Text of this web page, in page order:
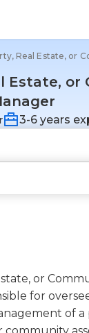
Estate, or
3-6 years
or
for
of a